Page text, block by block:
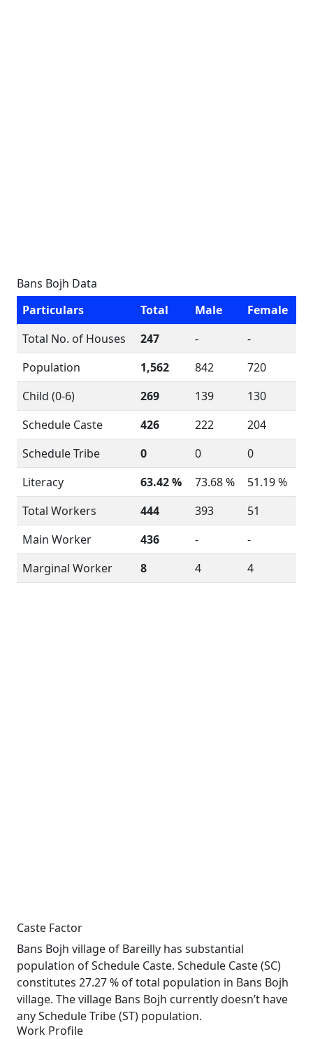
Bans Bojh Data
Particulars
Total Male
Female
Total No. of Houses
247 -
-
Population
1,562 842
720
Child (0-6)
269 139
130
Schedule Caste
426 222
204
Schedule Tribe
0 0
0
Literacy
63.42 % 73.68 %
51.19 %
Total Workers
444 393
51
Main Worker
436 -
-
Marginal Worker
8 4 4
Caste Factor
Bans Bojh village of Bareilly has substantial
population of Schedule Caste. Schedule Caste (SC)
constitutes 27.27 % of total population in Bans Bojh
village. The village Bans Bojh currently doesn’t have
any Schedule Tribe (ST) population.
Work Profile